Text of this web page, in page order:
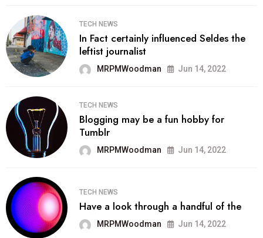
TECH NEWS
In Fact certainly influenced Seldes the
leftist journalist
MRPMWoodman Jun 14, 2022
TECH NEWS
Blogging may be a fun hobby for
Tumblr
MRPMWoodman Jun 14, 2022
TECH NEWS
Have a look through a handful of the
MRPMWoodman Jun 14, 2022